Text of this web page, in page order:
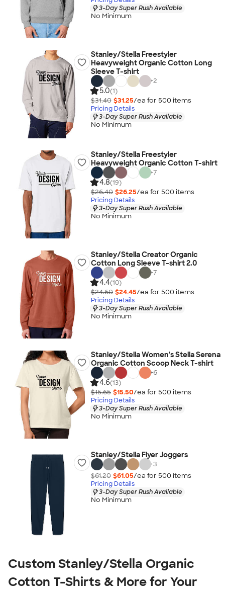
3-Day Super Rush Available
No Minimum
Stanley/Stella Freestyler
Heavyweight Organic Cotton Long
Sleeve T-shirt
+2
5.0(1)
$31.40 $31.25/ea for 500 items
Pricing Details
3-Day Super Rush Available
No Minimum
Stanley/Stella Freestyler
Heavyweight Organic Cotton T-shirt
+7
4.8(19)
$26.40 $26.25/ea for 500 items
Pricing Details
3-Day Super Rush Available
No Minimum
Stanley/Stella Creator Organic
Cotton Long Sleeve T-shirt 2.0
+7
4.4(10)
$24.60 $24.45/ea for 500 items
Pricing Details
3-Day Super Rush Available
No Minimum
Stanley/Stella Women's Stella Serena
Organic Cotton Scoop Neck T-shirt
+6
4.6(13)
$15.65 $15.50/ea for 500 items
Pricing Details
3-Day Super Rush Available
No Minimum
Stanley/Stella Flyer Joggers
+3
$61.20 $61.05/ea for 500 items
Pricing Details
3-Day Super Rush Available
No Minimum
Custom Stanley/Stella Organic
Cotton T-Shirts & More for Your